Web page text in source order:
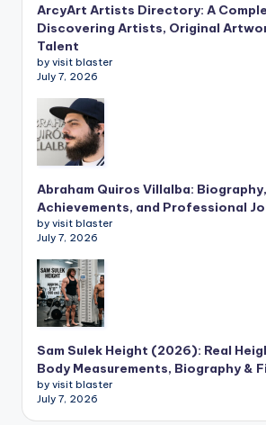
ArcyArt Artists Directory: A
Discovering Artists, Original
Talent
by visit blaster
July 7, 2026
Abraham Quiros Villalba:
Achievements, and Professional
by visit blaster
July 7, 2026
Sam Sulek Height (2026): Real
Body Measurements, Biography &
by visit blaster
July 7, 2026